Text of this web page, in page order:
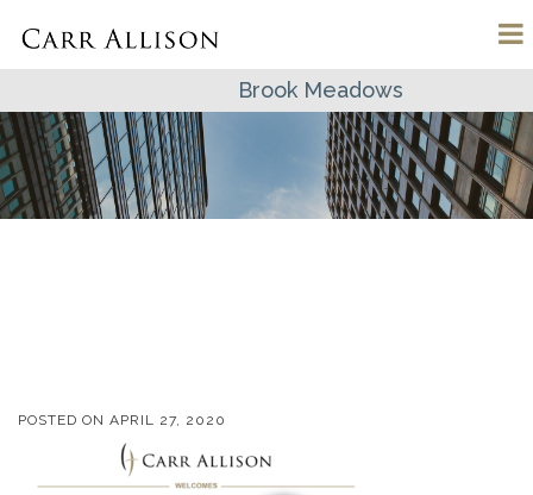
Brook Meadows
POSTED ON APRIL 27, 2020